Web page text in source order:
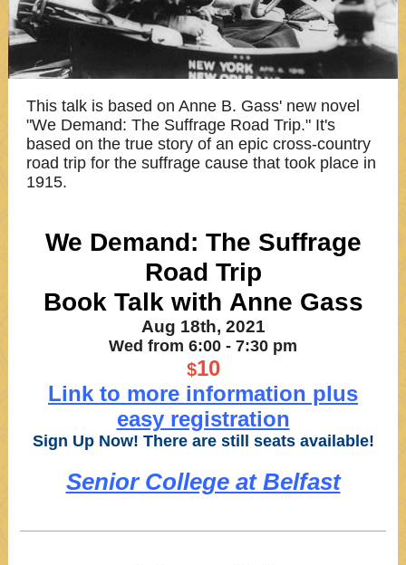
This talk is based on Anne B. Gass' new novel
"We Demand: The Suffrage Road Trip." It's
based on the true story of an epic cross-country
road trip for the suffrage cause that took place in
1915.
We Demand: The Suffrage
Road Trip
Book Talk with Anne Gass
Aug 18th, 2021
Wed from 6:00 - 7:30 pm
$10
Link to more information plus
easy registration
Sign Up Now! There are still seats available!
Senior College at Belfast